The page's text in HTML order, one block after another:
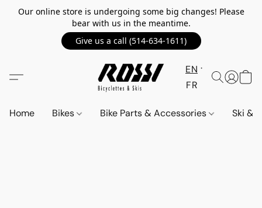
Our online store is undergoing some big changes! Please
bear with us in the meantime.
Give us a call (514-634-1611)
EN
FR
Home Bikes Bike Parts & Accessories Ski &